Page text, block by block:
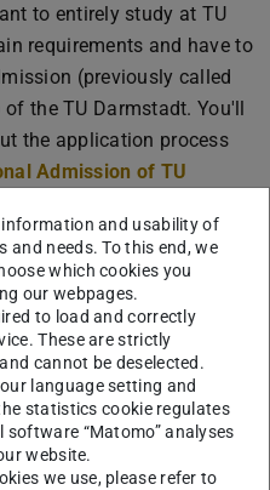
to entirely study at TU
requirements and have to
(previously called
the TU Darmstadt. You'll
the application process
Admission of TU
for the M.Sc.
your work.
for the portfolio
here
the study
and usability of
and needs. To this end, we
which cookies you
our webpages.
to load and correctly
These are strictly
cannot be deselected.
language setting and
statistics cookie regulates
“Matomo” analyses
website.
we use, please refer to